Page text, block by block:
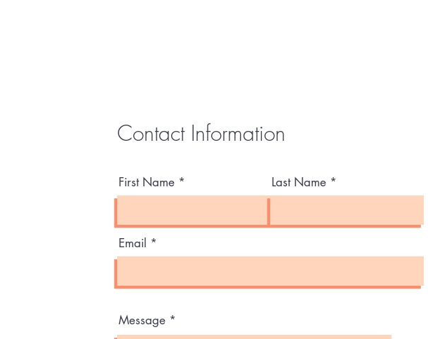
Contact Information
First Name Last Name
Email
Message